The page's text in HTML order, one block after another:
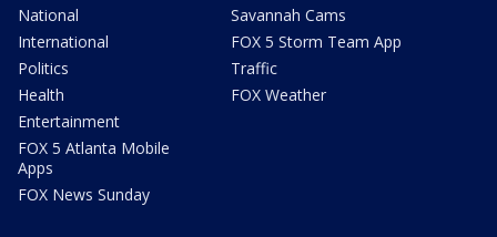
National
International
Politics
Health
Entertainment
FOX 5 Atlanta Mobile
Apps
FOX News Sunday
Savannah Cams
FOX 5 Storm Team App
Traffic
FOX Weather